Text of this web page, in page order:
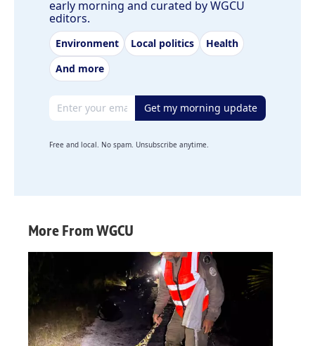
early morning and curated by WGCU
editors.
Environment Local politics
Health
And more
Email address Get my morning update
Free and local. No spam. Unsubscribe anytime.
More From WGCU